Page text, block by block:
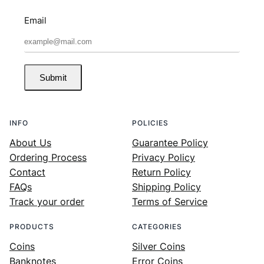
Email
Submit
INFO
About Us
Ordering Process
Contact
FAQs
Track your order
POLICIES
Guarantee Policy
Privacy Policy
Return Policy
Shipping Policy
Terms of Service
PRODUCTS
Coins
Banknotes
CATEGORIES
Silver Coins
Error Coins